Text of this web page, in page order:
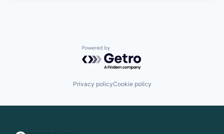
Powered by Getro.com
Privacy policyCookie policy